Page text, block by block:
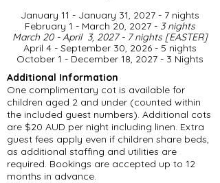
January 11 - January 31, 2027 - 7 nights
February 1 - March 20, 2027 - 3 nights
March 20 - April 3, 2027 - 7 nights [EASTER]
April 4 - September 30, 2026 - 5 nights
​October 1 - December 18, 2027 - 3 Nights
Additional Information
One complimentary cot is available for
children aged 2 and under (counted within
the included guest numbers). Additional cots
are $20 AUD per night including linen. Extra
guest fees apply even if children share beds,
as additional staffing and utilities are
required. Bookings are accepted up to 12
months in advance.